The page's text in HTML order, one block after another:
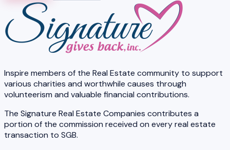
Inspire members of the Real Estate community to support
various charities and worthwhile causes through
volunteerism and valuable financial contributions.
The Signature Real Estate Companies contributes a
portion of the commission received on every real estate
transaction to SGB.